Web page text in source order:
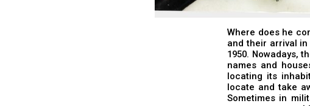
Where does he
and their arrival
1950. Nowadays,
names and
locating its
locate and take
Sometimes in